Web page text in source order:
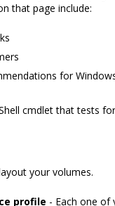
that page include:
for
cmdlet that tests
your volumes.
profile - Each one of